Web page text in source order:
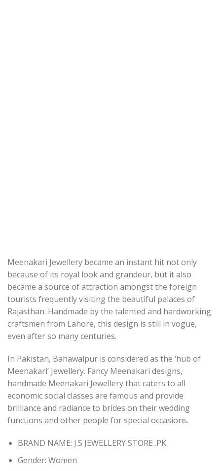
Meenakari Jewellery became an instant hit not only
because of its royal look and grandeur, but it also
became a source of attraction amongst the foreign
tourists frequently visiting the beautiful palaces of
Rajasthan. Handmade by the talented and hardworking
craftsmen from Lahore, this design is still in vogue,
even after so many centuries.
In Pakistan, Bahawalpur is considered as the ‘hub of
Meenakari’ Jewellery. Fancy Meenakari designs,
handmade Meenakari Jewellery that caters to all
economic social classes are famous and provide
brilliance and radiance to brides on their wedding
functions and other people for special occasions.
BRAND NAME: J.S JEWELLERY STORE .PK
Gender: Women